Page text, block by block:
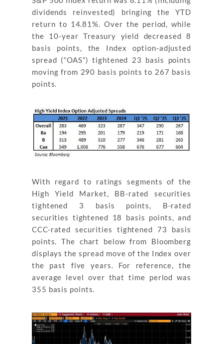
dividends reinvested) bringing the YTD
return to 14.81%. Over the period, while
the 10-year Treasury yield decreased 8
basis points, the Index option-adjusted
spread (“OAS”) tightened 23 basis points
moving from 290 basis points to 267 basis
points.
With regard to ratings segments of the
High Yield Market, BB-rated securities
tightened 3 basis points, B-rated
securities tightened 18 basis points, and
CCC-rated securities tightened 73 basis
points. The chart below from Bloomberg
displays the spread move of the Index over
the past five years. For reference, the
average level over that time period was
355 basis points.